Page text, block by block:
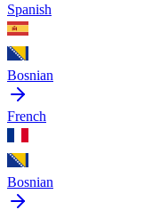
Spanish
Bosnian
French
Bosnian